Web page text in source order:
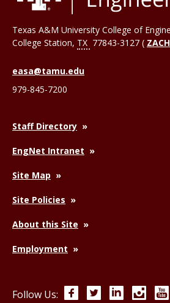
Texas A&M University College of
College Station, TX 77843-3127 ( ZACH
easa@tamu.edu
979-845-7200
Staff Directory
EngNet Intranet
Site Map
Site Policies
About this Site
Employment
Follow Us: FacebookTwitterLinkedIn